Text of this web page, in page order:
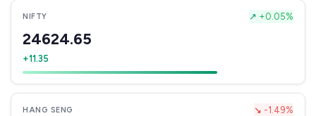
NIFTY ↗ +0.05%
24624.65
+11.35
HANG SENG ↘ -1.49%